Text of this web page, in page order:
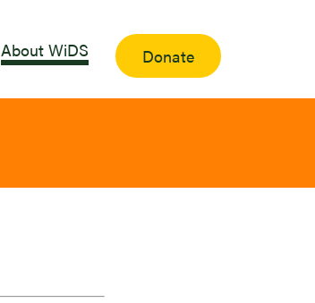
About WiDS Donate